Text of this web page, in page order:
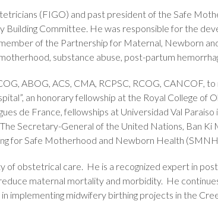
(FIGO) and past president of the Safe
Committee. He was responsible for the
of the Partnership for Maternal, Newborn
substance abuse, post-partum
ABOG, ACS, CMA, RCPSC, RCOG, CANCOF,
an honorary fellowship at the Royal College of
de France, fellowships at Universidad Val Paraiso
Secretary-General of the United Nations, Ban Ki
for Safe Motherhood and Newborn Health
obstetrical care. He is a recognized expert in
maternal mortality and morbidity. He
implementing midwifery birthing projects in the